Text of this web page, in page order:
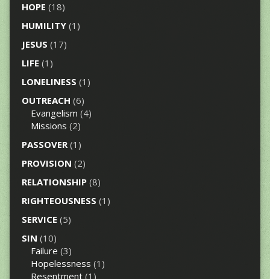
HOPE (18)
HUMILITY(1)
JESUS (17)
LIFE (1)
LONELINESS (1)
OUTREACH (6)
Evangelism (4)
Missions (2)
PASSOVER(1)
PROVISION (2)
RELATIONSHIP(8)
RIGHTEOUSNESS (1)
SERVICE (5)
SIN (10)
Failure (3)
Hopelessness (1)
Resentment(1)